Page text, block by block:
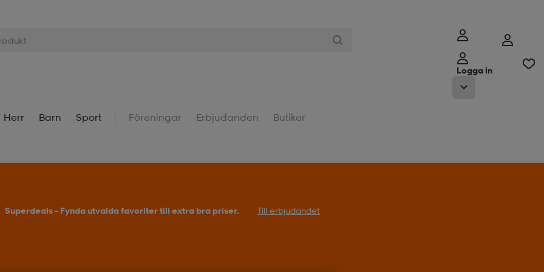
Logga in
Herr Barn Sport Föreningar Erbjudanden Butiker
Superdeals – Fynda utvalda favoriter till extra bra priser. Till erbjudandet